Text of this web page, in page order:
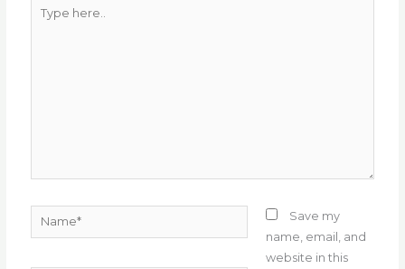
here..
Name*
Save my
name, email, and
website in this